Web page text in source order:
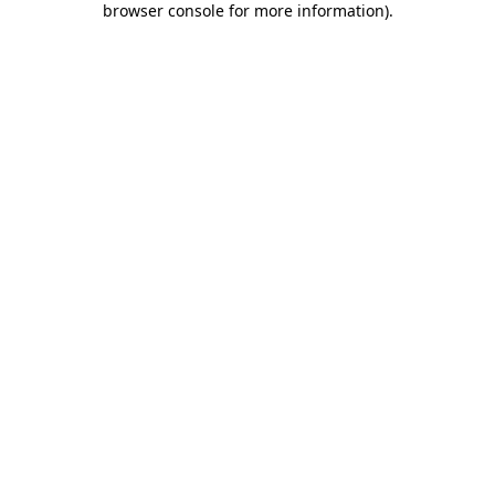
browser console for more information).